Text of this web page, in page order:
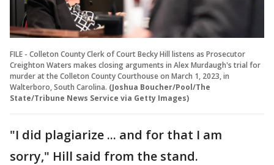
FILE - Colleton County Clerk of Court Becky Hill listens as Prosecutor
Creighton Waters makes closing arguments in Alex Murdaugh's trial for
murder at the Colleton County Courthouse on March 1, 2023, in
Walterboro, South Carolina. (Joshua Boucher/Pool/The
State/Tribune News Service via Getty Images)
"I did plagiarize ... and for that I am
sorry," Hill said from the stand.